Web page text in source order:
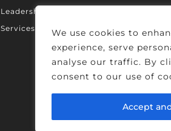
We use cookies to
experience, serve
analyse our traffic. By
consent to our use of
Accept
Leadership Accelerator
Services